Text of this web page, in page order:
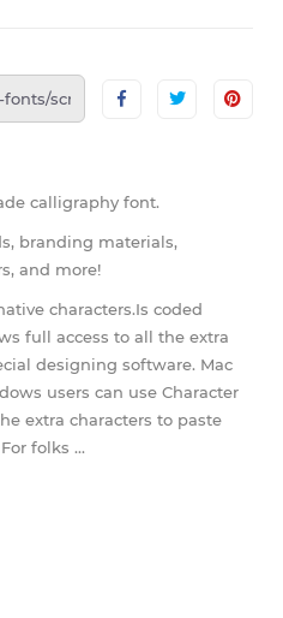
calligraphy font.
branding materials,
and more!
characters.Is coded
full access to all the extra
designing software. Mac
users can use Character
extra characters to paste
folks ...